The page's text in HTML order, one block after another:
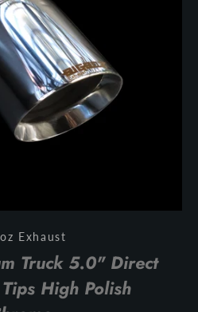
Exhaust
Truck 5.0" Direct
High Polish